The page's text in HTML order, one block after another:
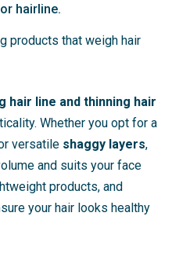
hairline.
products that weigh hair
line and thinning hair
Whether you opt for a
versatile shaggy layers,
and suits your face
products, and
your hair looks healthy